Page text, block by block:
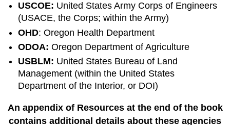
USCOE: United States Army Corps of Engineers
(USACE, the Corps; within the Army)
OHD: Oregon Health Department
ODOA:Oregon Department of Agriculture
USBLM: United States Bureau of Land
Management (within the United States
Department of the Interior, or DOI)
An appendix of Resources at the end of the book
contains additional details about these agencies